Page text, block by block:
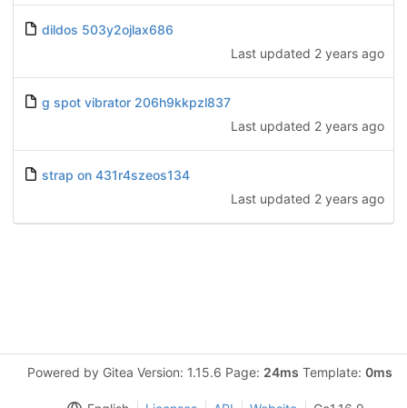
dildos 503y2ojlax686
Last updated 2 years ago
g spot vibrator 206h9kkpzl837
Last updated 2 years ago
strap on 431r4szeos134
Last updated 2 years ago
Powered by Gitea Version: 1.15.6 Page: 24ms Template: 0ms